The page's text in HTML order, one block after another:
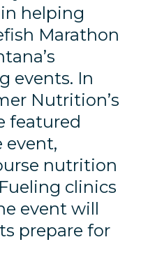
helping
Marathon
events. In
Nutrition’s
featured
nutrition
clinics
event will
prepare for